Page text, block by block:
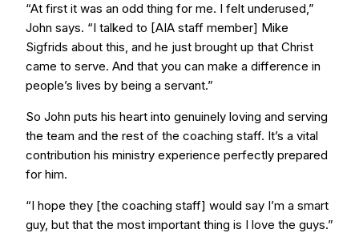
“At first it was an odd thing for me. I felt underused,”
John says. “I talked to [AIA staff member] Mike
Sigfrids about this, and he just brought up that Christ
came to serve. And that you can make a difference in
people’s lives by being a servant.”
So John puts his heart into genuinely loving and serving
the team and the rest of the coaching staff. It’s a vital
contribution his ministry experience perfectly prepared
for him.
“I hope they [the coaching staff] would say I’m a smart
guy, but that the most important thing is I love the guys.”